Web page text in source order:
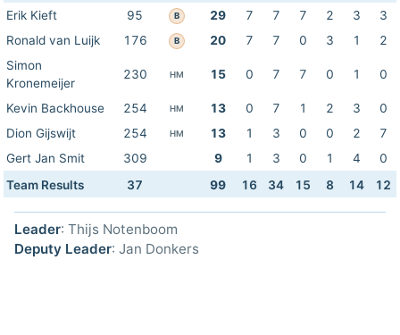
Erik Kieft 95 B 29 7 7 7 2 3
3
Ronald van Luijk
176 B 20 7 7 0 3 1
2
Simon
Kronemeijer
230 HM 15 0 7 7 0 1 0
Kevin Backhouse 254 HM 13 0 7 1 2 3
0
Dion Gijswijt
254 HM 13 1 3 0 0 2
7
Gert Jan Smit
309 9 1 3 0 1 4
0
Team Results
37 99 16 34 15 8 14 12
Leader: Thijs Notenboom
Deputy Leader: Jan Donkers